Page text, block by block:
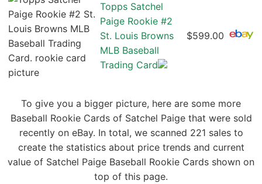
Topps Satchel
Paige Rookie #2
St. Louis Browns
MLB Baseball
Trading Card
$599.00
To give you a bigger picture, here are some more
Baseball Rookie Cards of Satchel Paige that were sold
recently on eBay. In total, we scanned 221 sales to
create the statistics about price trends and current
value of Satchel Paige Baseball Rookie Cards shown on
top of this page.